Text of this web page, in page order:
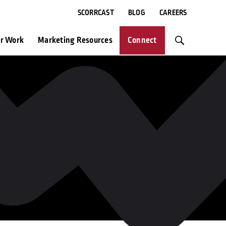
SCORRCAST BLOG CAREERS
Work Marketing Resources Connect